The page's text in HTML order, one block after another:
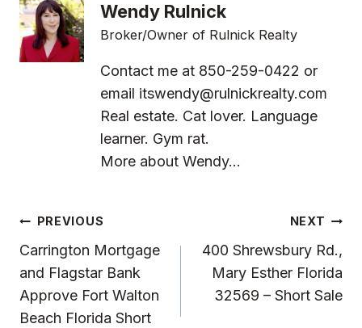
Wendy Rulnick
Broker/Owner of Rulnick Realty
Contact me at 850-259-0422 or
email itswendy@rulnickrealty.com
Real estate. Cat lover. Language
learner. Gym rat.
More about Wendy...
Post
Navigation
PREVIOUS
Carrington Mortgage
and Flagstar Bank
Approve Fort Walton
Beach Florida Short
NEXT
400 Shrewsbury Rd.,
Mary Esther Florida
32569 – Short Sale